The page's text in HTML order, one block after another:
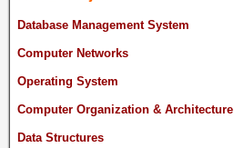
Database Management System
Computer Networks
Operating System
Computer Organization & Architecture
Data Structures